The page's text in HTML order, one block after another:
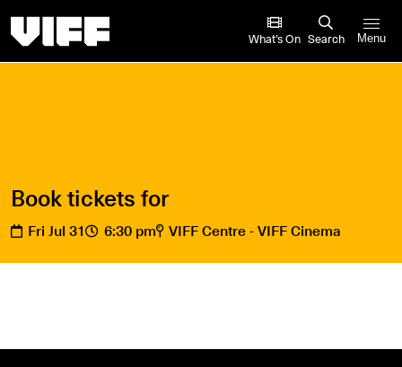
What’s On Search Menu
Book tickets for
Fri Jul 31 6:30 pm VIFF Centre - VIFF Cinema